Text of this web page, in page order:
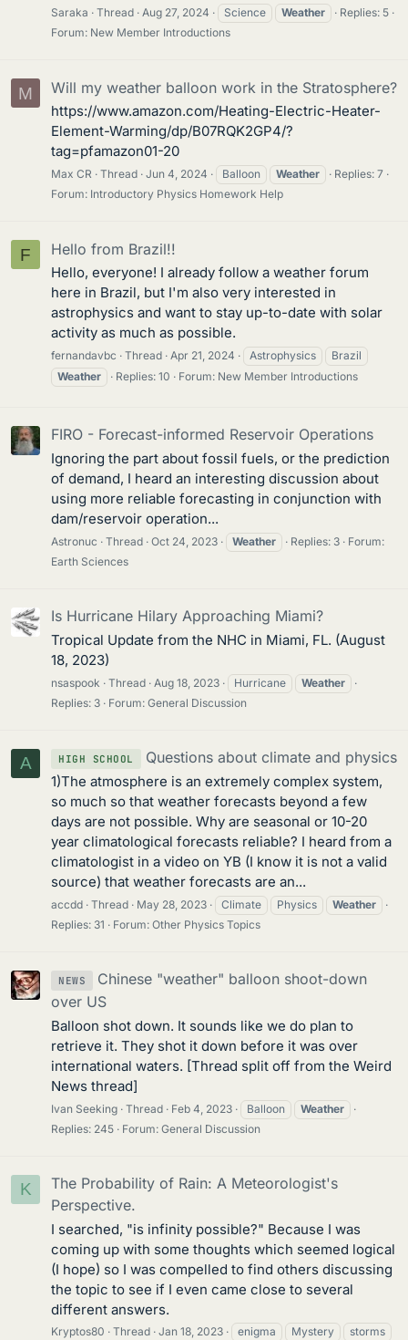
Saraka Thread Aug 27, 2024 Science Weather
Replies: 5
Forum: New Member Introductions
M Will my weather balloon work in the Stratosphere?
https://www.amazon.com/Heating-Electric-Heater-
Element-Warming/dp/B07RQK2GP4/?
tag=pfamazon01-20
Max CR Thread Jun 4, 2024 Balloon Weather
Replies: 7
Forum: Introductory Physics Homework Help
F Hello from Brazil!!
Hello, everyone! I already follow a weather forum
here in Brazil, but I'm also very interested in
astrophysics and want to stay up-to-date with solar
activity as much as possible.
fernandavbc Thread Apr 21, 2024 Astrophysics
Brazil
Weather
Replies: 10 Forum: New Member Introductions
FIRO - Forecast-informed Reservoir Operations
Ignoring the part about fossil fuels, or the prediction
of demand, I heard an interesting discussion about
using more reliable forecasting in conjunction with
dam/reservoir operation...
Astronuc Thread Oct 24, 2023 Weather Replies: 3
Forum:
Earth Sciences
Is Hurricane Hilary Approaching Miami?
Tropical Update from the NHC in Miami, FL. (August
18, 2023)
nsaspook Thread Aug 18, 2023 Hurricane
Weather
Replies: 3
Forum: General Discussion
A HIGH SCHOOL Questions about climate and physics
1)The atmosphere is an extremely complex system,
so much so that weather forecasts beyond a few
days are not possible. Why are seasonal or 10-20
year climatological forecasts reliable? I heard from a
climatologist in a video on YB (I know it is not a valid
source) that weather forecasts are an...
accdd Thread May 28, 2023 Climate Physics
Weather
Replies: 31
Forum: Other Physics Topics
NEWS
Chinese "weather" balloon shoot-down
over US
Balloon shot down. It sounds like we do plan to
retrieve it. They shot it down before it was over
international waters. [Thread split off from the Weird
News thread]
Ivan Seeking Thread Feb 4, 2023 Balloon
Weather
Replies: 245
Forum: General Discussion
K
The Probability of Rain: A Meteorologist's
Perspective.
I searched, "is infinity possible?" Because I was
coming up with some thoughts which seemed logical
(I hope) so I was compelled to find others discussing
the topic to see if I even came close to several
different answers.
Kryptos80 Thread Jan 18, 2023 enigma Mystery
storms